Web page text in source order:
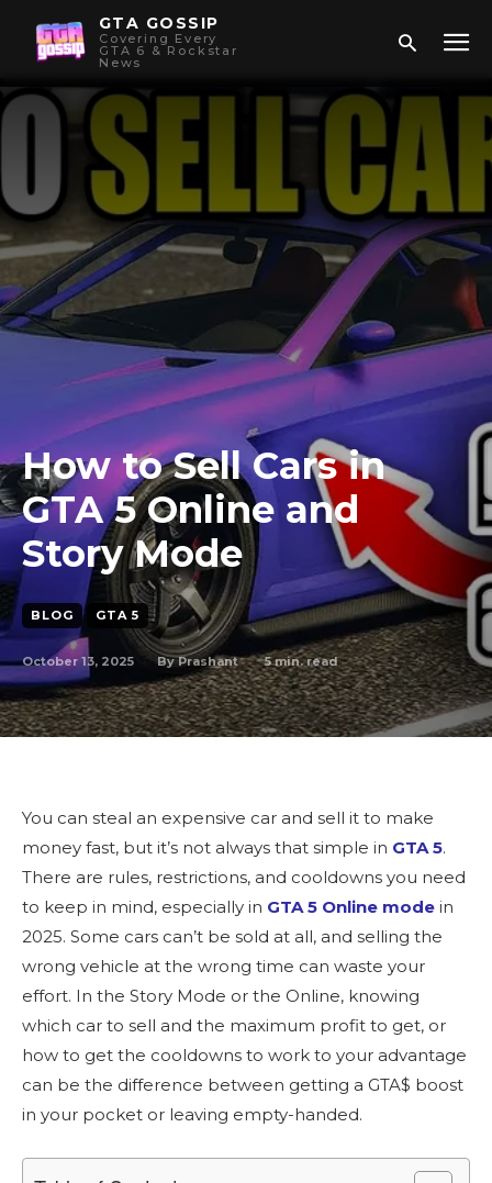
GTA GOSSIP
Covering Every
GTA 6 & Rockstar
News
How to Sell Cars in
GTA 5 Online and
Story Mode
BLOG GTA 5
October 13, 2025 By Prashant 5min. read
You can steal an expensive car and sell it to make
money fast, but it’s not always that simple in GTA 5.
There are rules, restrictions, and cooldowns you need
to keep in mind, especially in GTA 5 Online mode in
2025. Some cars can’t be sold at all, and selling the
wrong vehicle at the wrong time can waste your
effort. In the Story Mode or the Online, knowing
which car to sell and the maximum profit to get, or
how to get the cooldowns to work to your advantage
can be the difference between getting a GTA$ boost
in your pocket or leaving empty-handed.